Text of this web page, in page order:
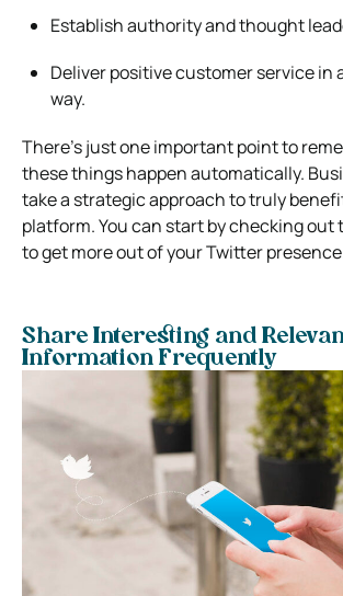
Establish authority and thought
Deliver positive customer service in
way.
There’s just one important point to
these things happen automatically.
take a strategic approach to truly
platform. You can start by checking out
to get more out of your Twitter
Share Interesting and
Information Frequently